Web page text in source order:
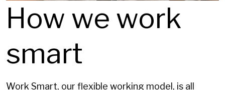
How we work
smart
Work Smart, our flexible working model, is all